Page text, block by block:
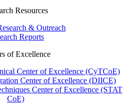
Resources
& Outreach
Reports
of Excellence
Center of Excellence (CyTCoE)
Center of Excellence (DIICE)
Center of Excellence (STAT
CoE)